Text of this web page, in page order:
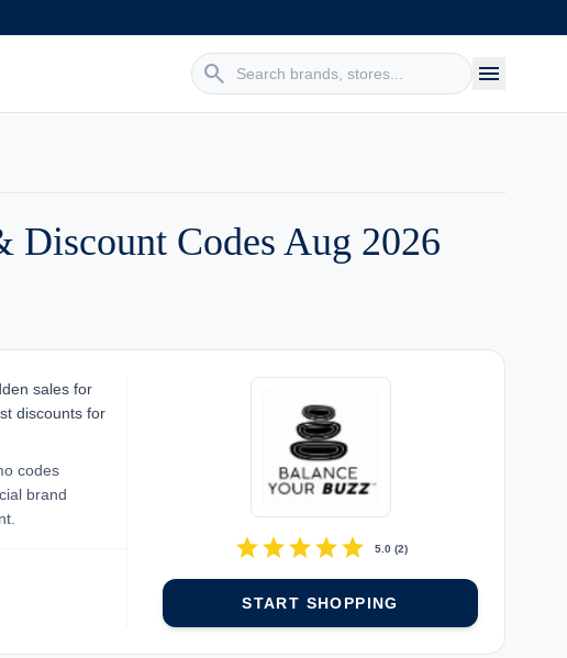
search menu
Codes Aug 2026
sales for
discounts for
codes
brand
starstarstarstarstar 5.0(2)
START SHOPPING